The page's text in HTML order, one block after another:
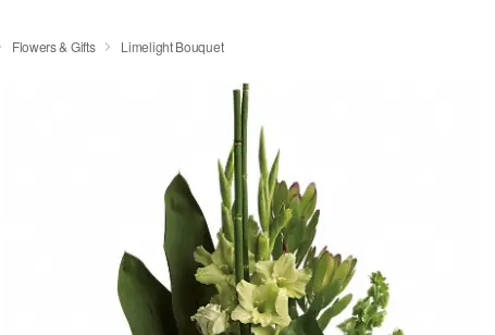
Flowers & Gifts Limelight Bouquet